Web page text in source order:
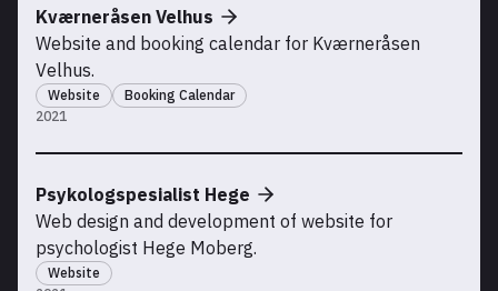
2021
Kværneråsen Velhus
Website and booking calendar for Kværneråsen
Velhus.
Website Booking Calendar
Psykologspesialist Hege
Web design and development of website for
psychologist Hege Moberg.
Website